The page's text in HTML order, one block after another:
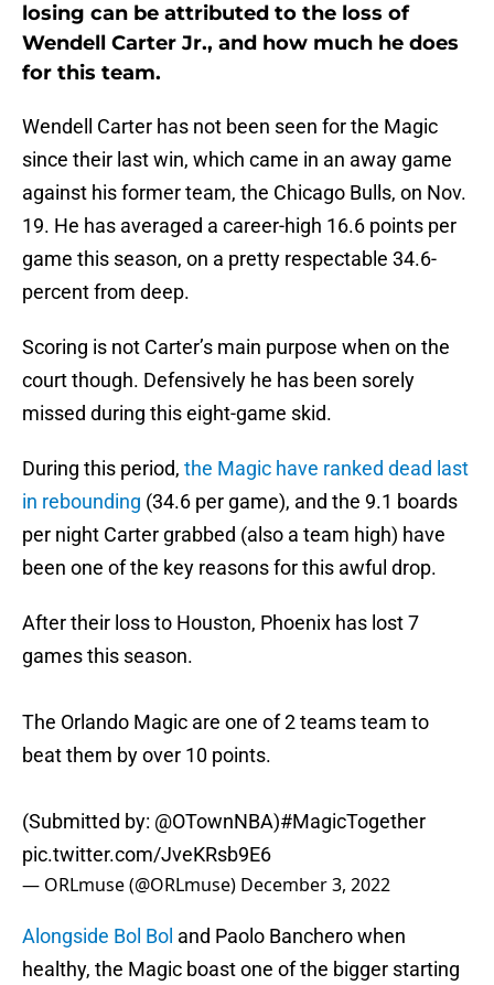
losing can be attributed to the loss of
Wendell Carter Jr., and how much he does
for this team.
Wendell Carter has not been seen for the Magic
since their last win, which came in an away game
against his former team, the Chicago Bulls, on Nov.
19. He has averaged a career-high 16.6 points per
game this season, on a pretty respectable 34.6-
percent from deep.
Scoring is not Carter’s main purpose when on the
court though. Defensively he has been sorely
missed during this eight-game skid.
During this period, the Magic have ranked dead last
in rebounding (34.6 per game), and the 9.1 boards
per night Carter grabbed (also a team high) have
been one of the key reasons for this awful drop.
After their loss to Houston, Phoenix has lost 7
games this season.
The Orlando Magic are one of 2 teams team to
beat them by over 10 points.
(Submitted by: @OTownNBA)#MagicTogether
pic.twitter.com/JveKRsb9E6
— ORLmuse (@ORLmuse) December 3, 2022
Alongside Bol Bol and Paolo Banchero when
healthy, the Magic boast one of the bigger starting